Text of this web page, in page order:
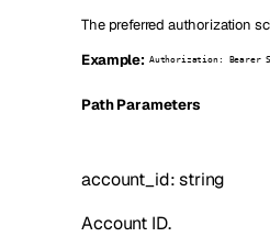
The preferred authorization
Example: Authorization: Bearer
PathParameters
account_id:string
Account ID.